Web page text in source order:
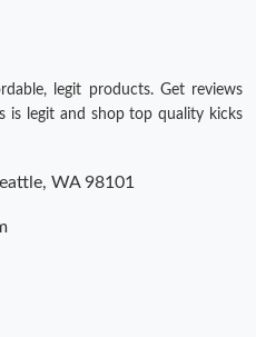
15, 2026 at 12:19 PM.
on Jul 13, 2026 at 2:20 PM.
on Aug 01, 2026 at 9:13 AM.
legit products. Get reviews
is legit and shop top quality kicks
WA 98101